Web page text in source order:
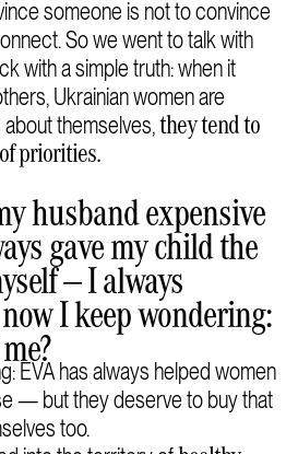
someone is not to convince
So we went to talk with
with a simple truth: when it
Ukrainian women are
about themselves,they tend to
priorities.
husband expensive
gave my child the
— I always
I keep wondering:
EVA has always helped women
— but they deserve to buy that
too.